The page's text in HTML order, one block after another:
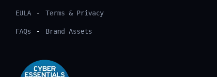
EULA - Terms & Privacy
FAQs - Brand Assets